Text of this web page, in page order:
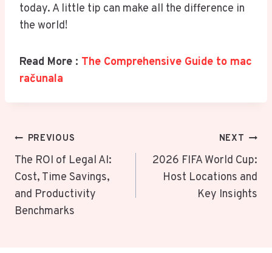
today. A little tip can make all the difference in
the world!
Read More : The Comprehensive Guide to mac
računala
Post
Navigation
PREVIOUS
The ROI of Legal AI:
Cost, Time Savings,
and Productivity
Benchmarks
NEXT
2026 FIFA World Cup:
Host Locations and
Key Insights